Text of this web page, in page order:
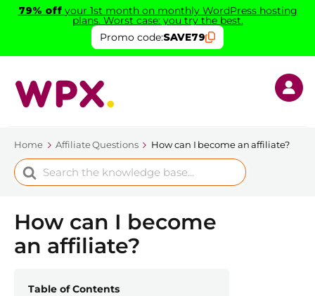
79% off your 1st month on monthly WordPress hosting
plans. Worst case: you try the best.
Promo code:SAVE79
Home Affiliate Questions How can I become an affiliate?
Search
For
How can I become
an affiliate?
Table of Contents